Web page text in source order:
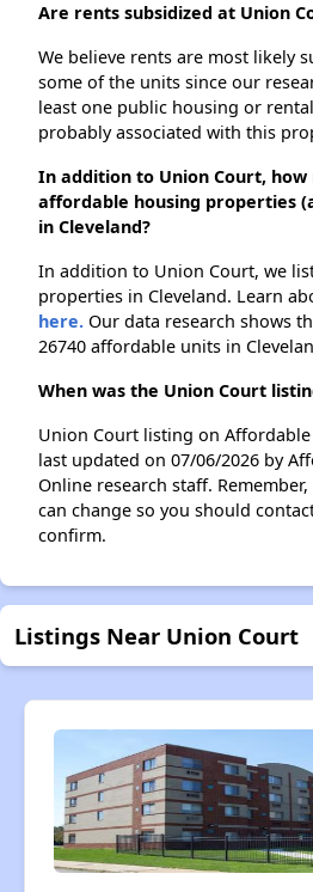
Are rents subsidized at Union
We believe rents are most likely
some of the units since our
least one public housing or
probably associated with this
In addition to Union Court,
affordable housing properties
in Cleveland?
In addition to Union Court, we
properties in Cleveland. Learn
here. Our data research shows
26740 affordable units in
When was the Union Court
Union Court listing on
last updated on 07/06/2026 by
Online research staff.
can change so you should
confirm.
Listings Near Union Court